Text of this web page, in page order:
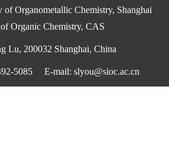
of Organometallic Chemistry, Shanghai
Organic Chemistry, CAS
Lu, 200032 Shanghai, China
5085 E-mail: slyou@sioc.ac.cn